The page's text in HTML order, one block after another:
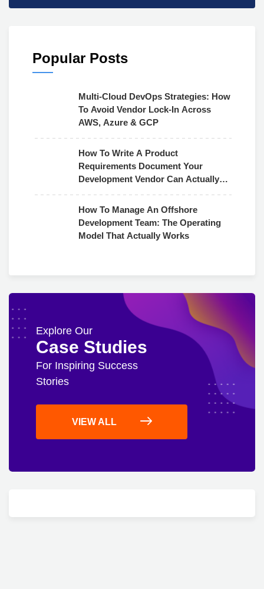
Popular Posts
Multi-Cloud DevOps Strategies: How
To Avoid Vendor Lock-In Across
AWS, Azure & GCP
How To Write A Product
Requirements Document Your
Development Vendor Can Actually
How To Manage An Offshore
Development Team: The Operating
Model That Actually Works
Explore Our
Case Studies
For Inspiring Success
Stories
VIEW ALL